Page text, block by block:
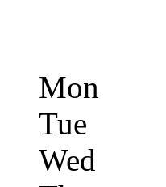
Mon
Tue
Wed